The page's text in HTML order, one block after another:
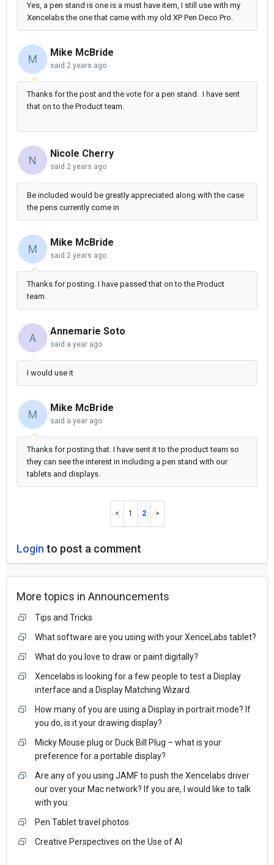
Yes, a pen stand is one is a must have item, I still use with my
Xencelabs the one that came with my old XP Pen Deco Pro.
M
Mike McBride
said 2 years ago
Thanks for the post and the vote for a pen stand. I have sent
that on to the Product team.
N
Nicole Cherry
said 2 years ago
Be included would be greatly appreciated along with the case
the pens currently come in
M
Mike McBride
said 2 years ago
Thanks for posting. I have passed that on to the Product
team.
A
Annemarie Soto
said a year ago
I would use it
M
Mike McBride
said a year ago
Thanks for posting that. I have sent it to the product team so
they can see the interest in including a pen stand with our
tablets and displays.
1 2
Login to post a comment
More topics in Announcements
Tips and Tricks
What software are you using with your XenceLabs tablet?
What do you love to draw or paint digitally?
Xencelabs is looking for a few people to test a Display
interface and a Display Matching Wizard.
How many of you are using a Display in portrait mode? If
you do, is it your drawing display?
Micky Mouse plug or Duck Bill Plug – what is your
preference for a portable display?
Are any of you using JAMF to push the Xencelabs driver
our over your Mac network? If you are, I would like to talk
with you.
Pen Tablet travel photos
Creative Perspectives on the Use of AI